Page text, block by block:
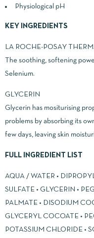
Physiological pH
KEY INGREDIENTS
LA ROCHE-POSAY
The soothing, softening
Selenium.
GLYCERIN
Glycerin has mositurising
problems by absorbing its
few days, leaving skin
FULL INGREDIENT LIST
AQUA / WATER •
SULFATE • GLYCERIN •
PALMATE • DISODIUM
GLYCERYL COCOATE •
POTASSIUM CHLORIDE •